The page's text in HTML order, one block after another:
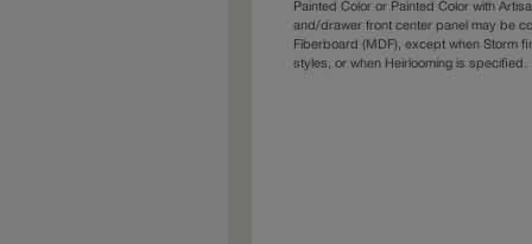
Painted Color or Painted Color with
and/drawer front center panel may be
Fiberboard (MDF), except when Storm
styles, or when Heirlooming is specified.